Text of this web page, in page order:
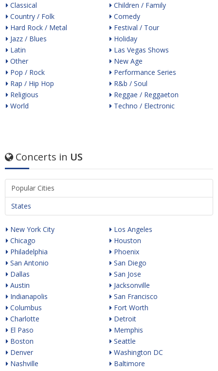
Classical
Country / Folk
Hard Rock / Metal
Jazz / Blues
Latin
Other
Pop / Rock
Rap / Hip Hop
Religious
World
Children / Family
Comedy
Festival / Tour
Holiday
Las Vegas Shows
New Age
Performance Series
R&b / Soul
Reggae / Reggaeton
Techno / Electronic
Concerts in US
Popular Cities
States
New York City
Chicago
Philadelphia
San Antonio
Dallas
Austin
Indianapolis
Columbus
Charlotte
El Paso
Boston
Denver
Nashville
Los Angeles
Houston
Phoenix
San Diego
San Jose
Jacksonville
San Francisco
Fort Worth
Detroit
Memphis
Seattle
Washington DC
Baltimore